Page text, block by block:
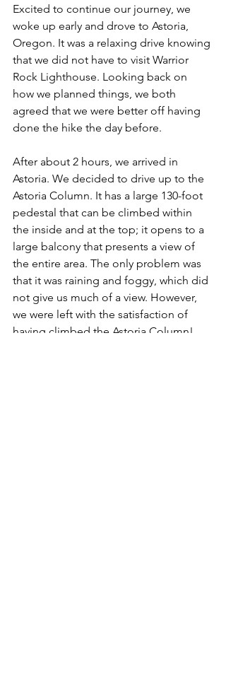
Excited to continue our journey, we
woke up early and drove to Astoria,
Oregon. It was a relaxing drive knowing
that we did not have to visit Warrior
Rock Lighthouse. Looking back on
how we planned things, we both
agreed that we were better off having
done the hike the day before.
After about 2 hours, we arrived in
Astoria. We decided to drive up to the
Astoria Column. It has a large 130-foot
pedestal that can be climbed within
the inside and at the top; it opens to a
large balcony that presents a view of
the entire area. The only problem was
that it was raining and foggy, which did
not give us much of a view. However,
we were left with the satisfaction of
having climbed the Astoria Column!